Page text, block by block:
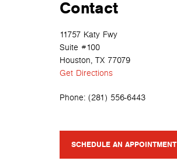
Contact
11757 Katy Fwy
Suite #100
Houston, TX 77079
Get Directions
Phone: (281) 556-6443
SCHEDULE AN APPOINTMENT